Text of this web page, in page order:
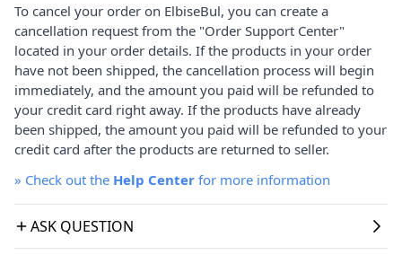
To cancel your order on ElbiseBul, you can create a
cancellation request from the "Order Support Center"
located in your order details. If the products in your order
have not been shipped, the cancellation process will begin
immediately, and the amount you paid will be refunded to
your credit card right away. If the products have already
been shipped, the amount you paid will be refunded to your
credit card after the products are returned to seller.
» Check out the Help Center for more information
ASK QUESTION